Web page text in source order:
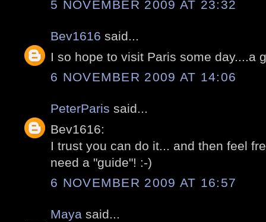
5 NOVEMBER 2009 AT 23:32
Bev1616 said...
I so hope to visit Paris some day....a
6 NOVEMBER 2009 AT 14:06
PeterParis said...
Bev1616:
I trust you can do it... and then feel
need a "guide"! :-)
6 NOVEMBER 2009 AT 16:57
Maya said...